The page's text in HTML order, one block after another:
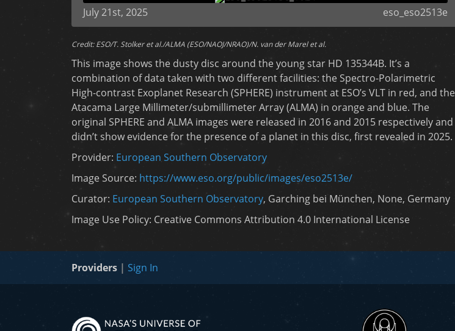
eso_eso2513e
July 21st, 2025
Credit: ESO/T. Stolker et al./ALMA (ESO/NAOJ/NRAO)/N. van der Marel et al.
This image shows the dusty disc around the young star HD 135344B. It’s a
combination of data taken with two different facilities: the Spectro-Polarimetric
High-contrast Exoplanet Research (SPHERE) instrument at ESO’s VLT in red, and the
Atacama Large Millimeter/submillimeter Array (ALMA) in orange and blue. The
original SPHERE and ALMA images were released in 2016 and 2015 respectively and
didn’t show evidence for the presence of a planet in this disc, first revealed in 2025.
Provider: European Southern Observatory
Image Source: https://www.eso.org/public/images/eso2513e/
Curator: European Southern Observatory, Garching bei München, None, Germany
Image Use Policy: Creative Commons Attribution 4.0 International License
Providers | Sign In